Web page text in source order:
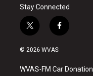
Stay Connected
t
w
i
t
e
f
a
o
© 2026 WVAS
WVAS-FM Car Donation